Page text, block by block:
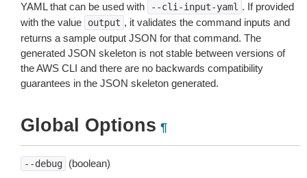
YAML that can be used with --cli-input-yaml . If provided
with the value
output , it validates the command inputs and
returns a sample output JSON for that command. The
generated JSON skeleton is not stable between versions of
the AWS CLI and there are no backwards compatibility
guarantees in the JSON skeleton generated.
Global Options ¶
--debug (boolean)